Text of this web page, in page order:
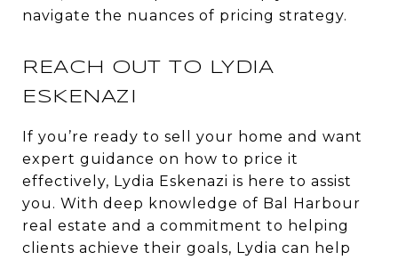
navigate the nuances of pricing strategy.
REACH OUT TO LYDIA
ESKENAZI
If you’re ready to sell your home and want
expert guidance on how to price it
effectively, Lydia Eskenazi is here to assist
you. With deep knowledge of Bal Harbour
real estate and a commitment to helping
clients achieve their goals, Lydia can help